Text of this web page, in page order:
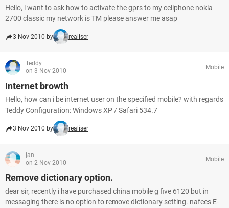
Hello, i want to ask how to activate the gprs to my cellphone nokia
2700 classic my network is TM please answer me asap
3 Nov 2010 by realiser
Teddy
on 3 Nov 2010
Mobile
Internet browth
Hello, how can i be internet user on the specified mobile? with regards
Teddy Configuration: Windows XP / Safari 534.7
3 Nov 2010 by realiser
jan
on 2 Nov 2010
Mobile
Remove dictionary option.
dear sir, recently i have purchased china mobile g five 6120 but in
messaging there is no option to remove dictionary setting. nafees E-